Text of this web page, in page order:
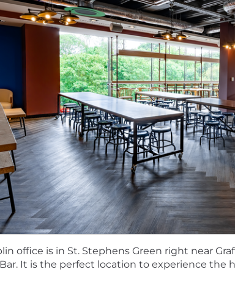
Rewards Philosophy
to provide competitive compensation and
people in our industry. Our total rewards
lifestyle with the flexibility to meet Toasters’
careers.toasttab.com/toast-benefits.
Uses AI in its Hiring Process
the hiring process, our goal is to get to
taking, summarization, and documentation
are made by people. To learn more:
Equity, and Inclusion is Baked into our
our employees are our secret
embrace that diversity with authenticity,
we create equitable opportunities for all
Together
office is in St. Stephens Green right near
It is the perfect location to experience the